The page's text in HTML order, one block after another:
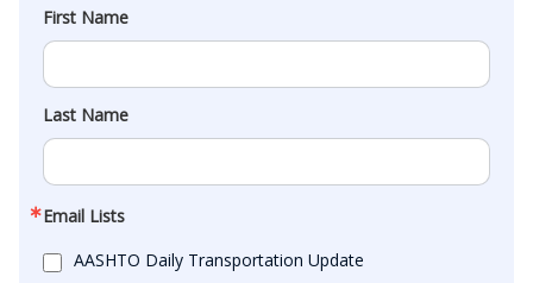
First Name
Last Name
Email Lists
AASHTO Daily Transportation Update